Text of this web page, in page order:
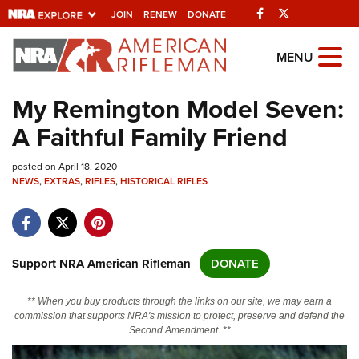
JOIN RENEW DONATE Facebook
Explore The NRA
Universe Of Websites
Quick Links
NRA.ORG
NRA Near You
NRA Online Training
MENU
My Remington Model Seven:
A Faithful Family Friend
posted on April 18, 2020
NEWS,EXTRAS,RIFLES,HISTORICAL RIFLES
Support NRA American Rifleman DONATE
** When you buy products through the links on our site, we may earn a
commission that supports NRA's mission to protect, preserve and defend the
Second Amendment. **